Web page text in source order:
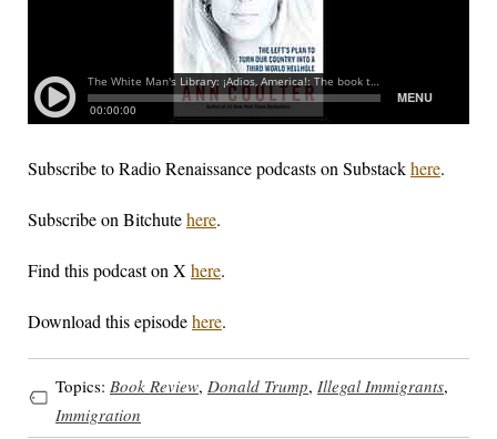
Subscribe to Radio Renaissance podcasts on Substackhere.
Subscribe on Bitchutehere.
Find this podcast on X here.
Download this episodehere.
Topics: Book Review, Donald Trump, Illegal Immigrants,
Immigration